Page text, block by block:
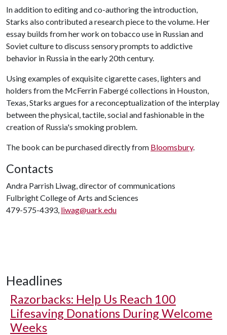
In addition to editing and co-authoring the introduction,
Starks also contributed a research piece to the volume. Her
essay builds from her work on tobacco use in Russian and
Soviet culture to discuss sensory prompts to addictive
behavior in Russia in the early 20th century.
Using examples of exquisite cigarette cases, lighters and
holders from the McFerrin Fabergé collections in Houston,
Texas, Starks argues for a reconceptualization of the interplay
between the physical, tactile, social and fashionable in the
creation of Russia's smoking problem.
The book can be purchased directly from Bloomsbury.
Contacts
Andra Parrish Liwag, director of communications
Fulbright College of Arts and Sciences
479-575-4393, liwag@uark.edu
Headlines
Razorbacks: Help Us Reach 100
Lifesaving Donations During Welcome
Weeks